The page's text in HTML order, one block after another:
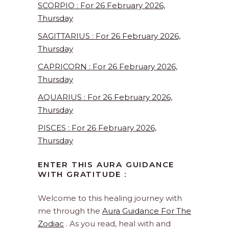
SCORPIO : For 26 February 2026,
Thursday
SAGITTARIUS : For 26 February 2026,
Thursday
CAPRICORN : For 26 February 2026,
Thursday
AQUARIUS : For 26 February 2026,
Thursday
PISCES : For 26 February 2026,
Thursday
ENTER THIS AURA GUIDANCE
WITH GRATITUDE :
Welcome to this healing journey with
me through the Aura Guidance For The
Zodiac . As you read, heal with and